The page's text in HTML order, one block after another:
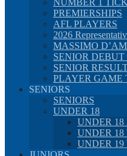
PREMIERSHIPS
AFL PLAYERS
2026
MASSIMO
SENIOR DEBUT
SENIOR
PLAYER GAME
SENIORS
SENIORS
UNDER 18
UNDER 18
UNDER 18
UNDER 19